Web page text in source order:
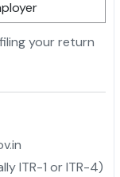
your return
ITR-1 or ITR-4)